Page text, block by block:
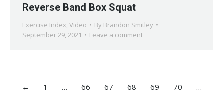
Reverse Band Box Squat
Exercise Index, Video By Brandon Smitley
September 29, 2021
Leave a comment
← 1 … 66 67 68 69 70
…